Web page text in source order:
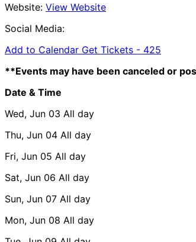
Website: View Website
Social Media:
Add to Calendar Get Tickets - 425
**Events may have been canceled or
Date & Time
Wed, Jun 03 All day
Thu, Jun 04 All day
Fri, Jun 05 All day
Sat, Jun 06 All day
Sun, Jun 07 All day
Mon, Jun 08 All day